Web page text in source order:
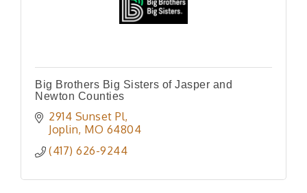
Big Brothers Big Sisters of Jasper and
Newton Counties
2914 Sunset Pl
Joplin MO 64804
(417) 626-9244